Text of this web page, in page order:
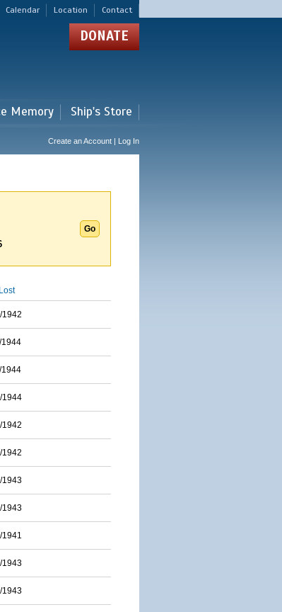
Calendar Location Contact
DONATE
Memory Ship's Store
Create an Account | Log In
1942
1944
1944
1944
1942
1942
1943
1943
1941
1943
1943